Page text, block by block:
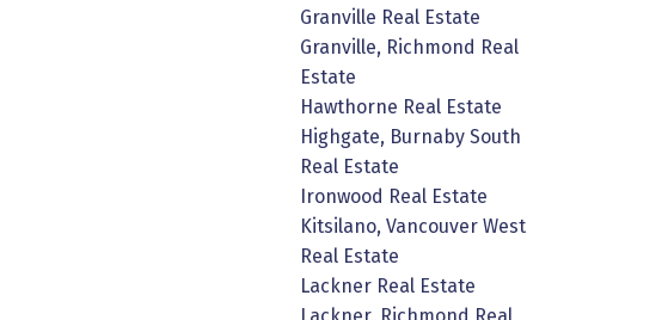
Granville Real Estate
Granville, Richmond Real
Estate
Hawthorne Real Estate
Highgate, Burnaby South
Real Estate
Ironwood Real Estate
Kitsilano, Vancouver West
Real Estate
Lackner Real Estate